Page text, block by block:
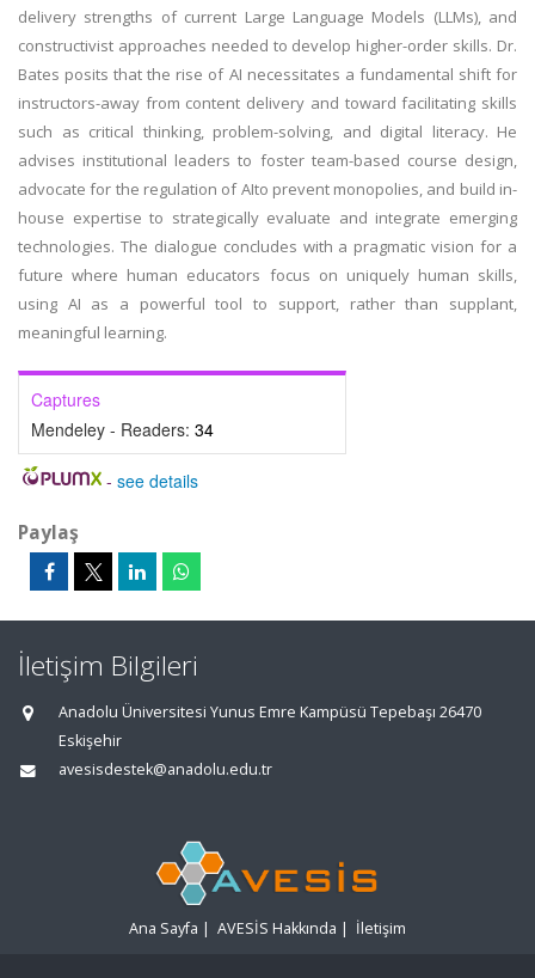
delivery strengths of current Large Language Models (LLMs), and
constructivist approaches needed to develop higher-order skills. Dr.
Bates posits that the rise of AI necessitates a fundamental shift for
instructors-away from content delivery and toward facilitating skills
such as critical thinking, problem-solving, and digital literacy. He
advises institutional leaders to foster team-based course design,
advocate for the regulation of AIto prevent monopolies, and build in-
house expertise to strategically evaluate and integrate emerging
technologies. The dialogue concludes with a pragmatic vision for a
future where human educators focus on uniquely human skills,
using AI as a powerful tool to support, rather than supplant,
meaningful learning.
Captures
Mendeley - Readers: 34
- see details
Paylaş
İletişim Bilgileri
Anadolu Üniversitesi Yunus Emre Kampüsü Tepebaşı 26470
Eskişehir
avesisdestek@anadolu.edu.tr
Ana Sayfa | AVESİS Hakkında | İletişim